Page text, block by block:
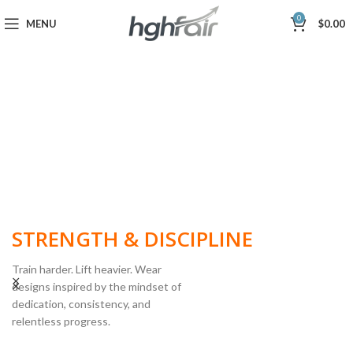
MENU 0 $0.00
STRENGTH & DISCIPLINE
Train harder. Lift heavier. Wear
designs inspired by the mindset of
dedication, consistency, and
relentless progress.
POWERLIFTING